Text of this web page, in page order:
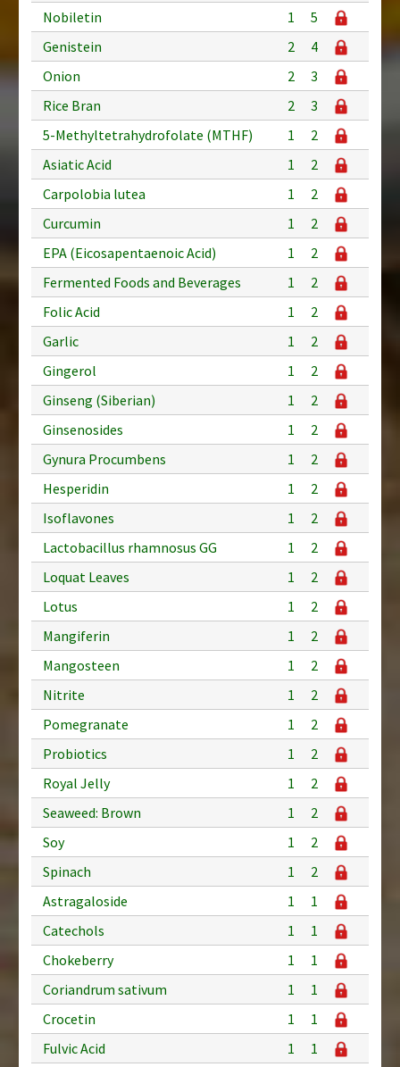
Nobiletin
1
5
Genistein
2
4
Onion
2
3
Rice Bran
2
3
5-Methyltetrahydrofolate (MTHF)
1
2
Asiatic Acid
1
2
Carpolobia lutea
1
2
Curcumin
1
2
EPA (Eicosapentaenoic Acid)
1
2
Fermented Foods and Beverages
1
2
Folic Acid
1
2
Garlic
1
2
Gingerol
1
2
Ginseng (Siberian)
1
2
Ginsenosides
1
2
Gynura Procumbens
1
2
Hesperidin
1
2
Isoflavones
1
2
Lactobacillus rhamnosus GG
1
2
Loquat Leaves
1
2
Lotus
1
2
Mangiferin
1
2
Mangosteen
1
2
Nitrite
1
2
Pomegranate
1
2
Probiotics
1
2
Royal Jelly
1
2
Seaweed: Brown
1
2
Soy
1
2
Spinach
1
2
Astragaloside
1
1
Catechols
1
1
Chokeberry
1
1
Coriandrum sativum
1
1
Crocetin
1
1
Fulvic Acid
1
1